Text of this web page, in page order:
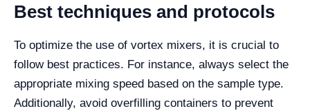
Best techniques and protocols
To optimize the use of vortex mixers, it is crucial to
follow best practices. For instance, always select the
appropriate mixing speed based on the sample type.
Additionally, avoid overfilling containers to prevent